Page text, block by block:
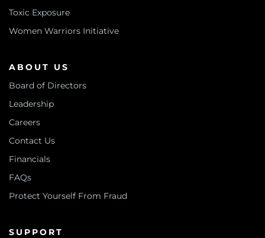
Toxic Exposure
Women Warriors Initiative
ABOUT US
Board of Directors
Leadership
Careers
Contact Us
Financials
FAQs
Protect Yourself From Fraud
SUPPORT